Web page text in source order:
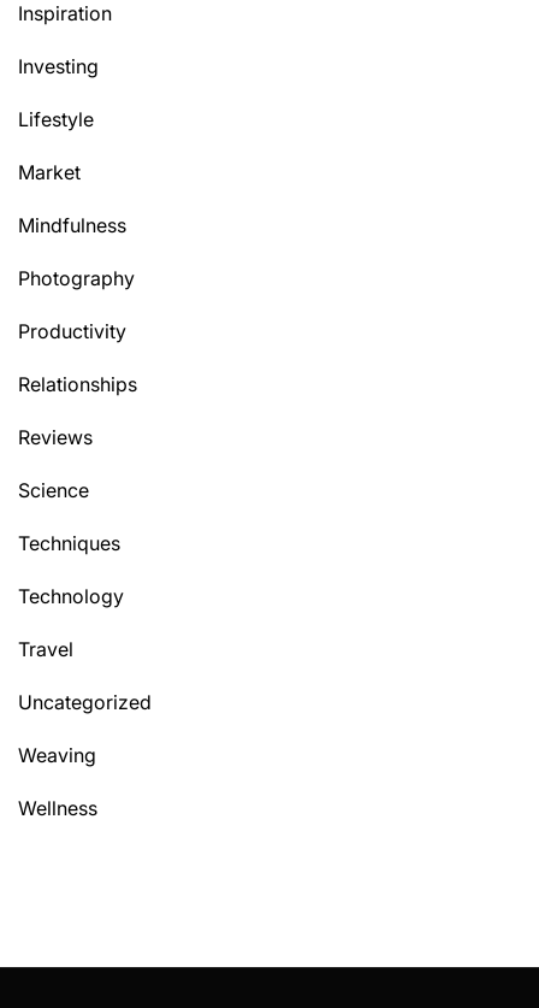
Inspiration
Investing
Lifestyle
Market
Mindfulness
Photography
Productivity
Relationships
Reviews
Science
Techniques
Technology
Travel
Uncategorized
Weaving
Wellness